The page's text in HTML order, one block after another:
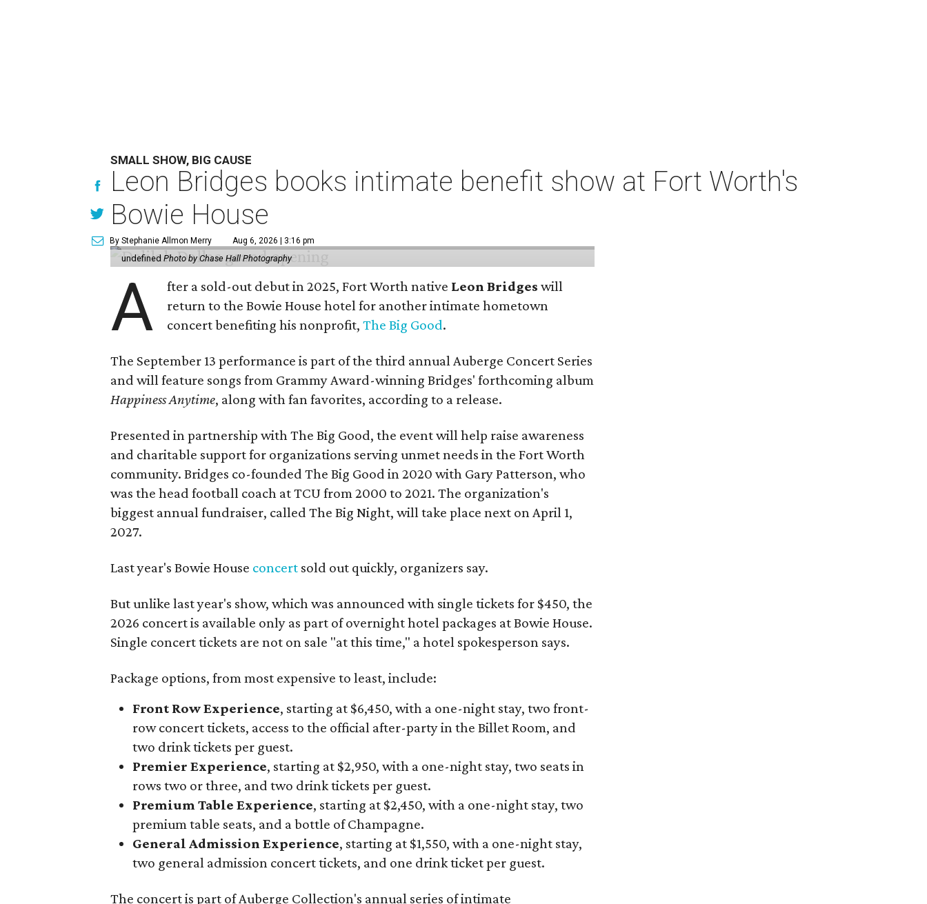
SMALL SHOW, BIG CAUSE
Leon Bridges books intimate benefit show at Fort Worth's
Bowie House
By Stephanie Allmon Merry Aug 6, 2026 | 3:16 pm
undefinedPhoto by Chase Hall Photography
A fter a sold-out debut in 2025, Fort Worth native Leon Bridges will
return to the Bowie House hotel for another intimate hometown
concert benefiting his nonprofit,The Big Good.
The September 13 performance is part of the third annual Auberge Concert Series
and will feature songs from Grammy Award-winning Bridges' forthcoming album
Happiness Anytime, along with fan favorites, according to a release.
Presented in partnership with The Big Good, the event will help raise awareness
and charitable support for organizations serving unmet needs in the Fort Worth
community. Bridges co-founded The Big Good in 2020 with Gary Patterson, who
was the head football coach at TCU from 2000 to 2021. The organization's
biggest annual fundraiser, called The Big Night, will take place next on April 1,
2027.
Last year's Bowie House concert sold out quickly, organizers say.
But unlike last year's show, which was announced with single tickets for $450, the
2026 concert is available only as part of overnight hotel packages at Bowie House.
Single concert tickets are not on sale "at this time," a hotel spokesperson says.
Package options, from most expensive to least, include:
Front Row Experience, starting at $6,450, with a one-night stay, two front-
row concert tickets, access to the official after-party in the Billet Room, and
two drink tickets per guest.
Premier Experience, starting at $2,950, with a one-night stay, two seats in
rows two or three, and two drink tickets per guest.
Premium Table Experience, starting at $2,450, with a one-night stay, two
premium table seats, and a bottle of Champagne.
General Admission Experience, starting at $1,550, with a one-night stay,
two general admission concert tickets, and one drink ticket per guest.
The concert is part of Auberge Collection's annual series of intimate